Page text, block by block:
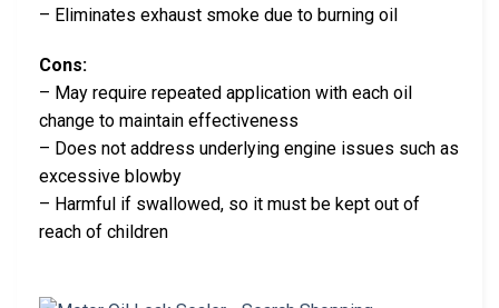
– Eliminates exhaust smoke due to burning oil
Cons:
– May require repeated application with each oil
change to maintain effectiveness
– Does not address underlying engine issues such as
excessive blowby
– Harmful if swallowed, so it must be kept out of
reach of children